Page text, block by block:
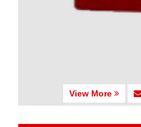
View More